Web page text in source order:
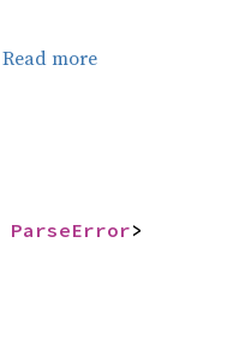
Read more
ParseError>